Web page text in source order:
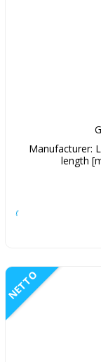
Manufacturer:
length
NETTO